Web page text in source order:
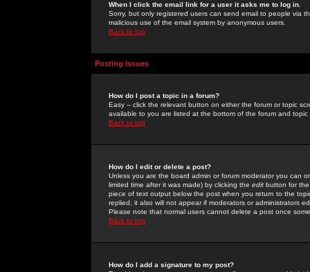
When I click the email link for a user it asks me to log in.
Sorry, but only registered users can send email to people via
malicious use of the email system by anonymous users.
Back to top
Posting Issues
How do I post a topic in a forum?
Easy -- click the relevant button on either the forum or topic
available to you are listed at the bottom of the forum and
Back to top
How do I edit or delete a post?
Unless you are the board admin or forum moderator you can
limited time after it was made) by clicking the edit button for
piece of text output below the post when you return to the
replied; it also will not appear if moderators or administrators
Please note that normal users cannot delete a post once
Back to top
How do I add a signature to my post?